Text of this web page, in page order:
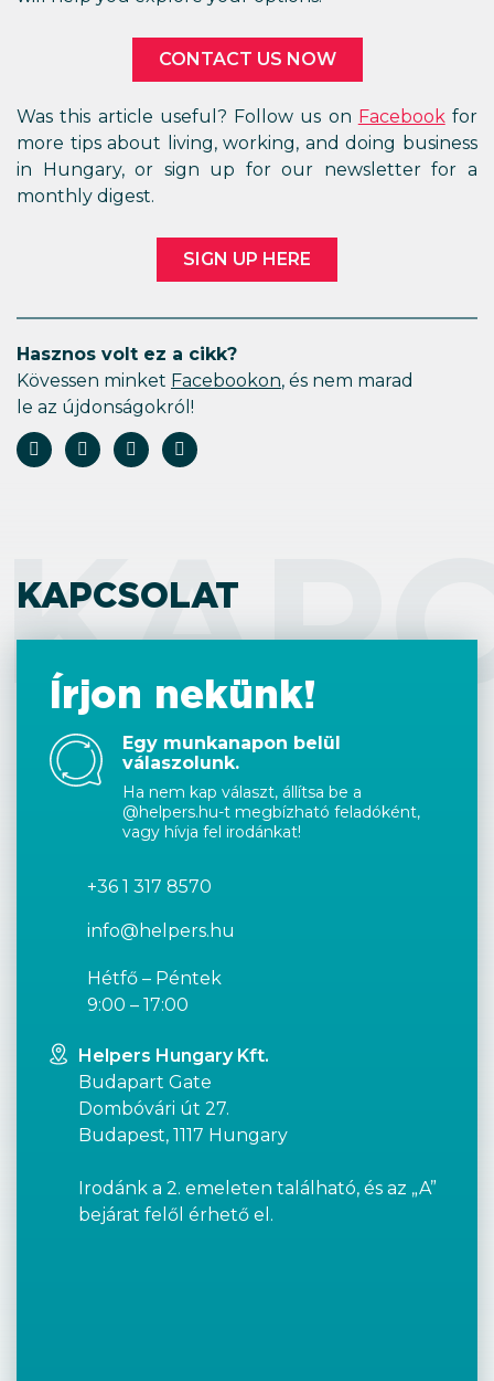
CONTACT US NOW
Was this article useful? Follow us on Facebookfor
more tips about living, working, and doing business
in Hungary, or sign up for our newsletter for a
monthly digest.
SIGN UP HERE
Hasznos volt ez a cikk?
Kövessen minket Facebookon, és nem marad
le az újdonságokról!
KAPCSOLAT
Írjon nekünk!
Egy munkanapon belül
válaszolunk.
Ha nem kap választ, állítsa be a
@helpers.hu-t megbízható feladóként,
vagy hívja fel irodánkat!
+36 1 317 8570
info@helpers.hu
Hétfő – Péntek
9:00 – 17:00
Helpers Hungary Kft.
Budapart Gate
Dombóvári út 27.
Budapest, 1117 Hungary
Irodánk a 2. emeleten található, és az „A”
bejárat felől érhető el.